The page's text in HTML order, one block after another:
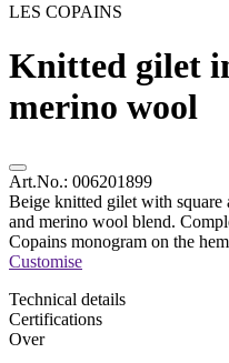
LES COPAINS
Knitted gilet
merino wool
Art.No.: 006201899
Beige knitted gilet with square
and merino wool blend.
Copains monogram on the
Customise
Technical details
Certifications
Over